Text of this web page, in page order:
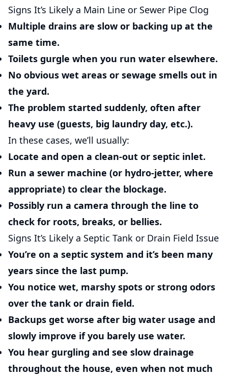
Signs It’s Likely a Main Line or Sewer Pipe Clog
Multiple drains are slow or backing up at the
same time.
Toilets gurgle when you run water elsewhere.
No obvious wet areas or sewage smells out in
the yard.
The problem started suddenly, often after
heavy use (guests, big laundry day, etc.).
In these cases, we’ll usually:
Locate and open a clean-out or septic inlet.
Run a sewer machine (or hydro-jetter, where
appropriate) to clear the blockage.
Possibly run a camera through the line to
check for roots, breaks, or bellies.
Signs It’s Likely a Septic Tank or Drain Field Issue
You’re on a septic system and it’s been many
years since the last pump.
You notice wet, marshy spots or strong odors
over the tank or drain field.
Backups get worse after big water usage and
slowly improve if you barely use water.
You hear gurgling and see slow drainage
throughout the house, even when not much